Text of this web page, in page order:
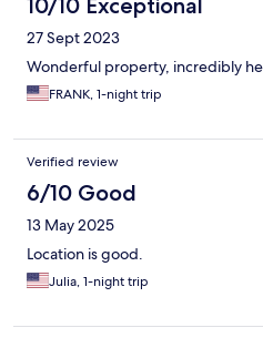
27 Sept 2023
Wonderful property, incredibly
FRANK, 1-night trip
Verified review
6/10 Good
13 May 2025
Location is good.
Julia, 1-night trip